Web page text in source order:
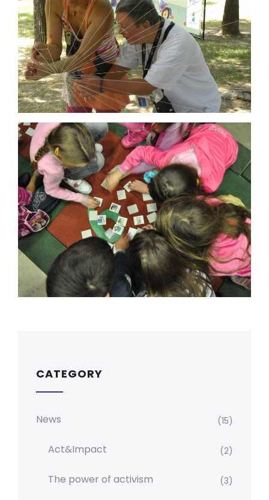
CATEGORY
News (15)
Act&Impact (2)
The power of activism (3)